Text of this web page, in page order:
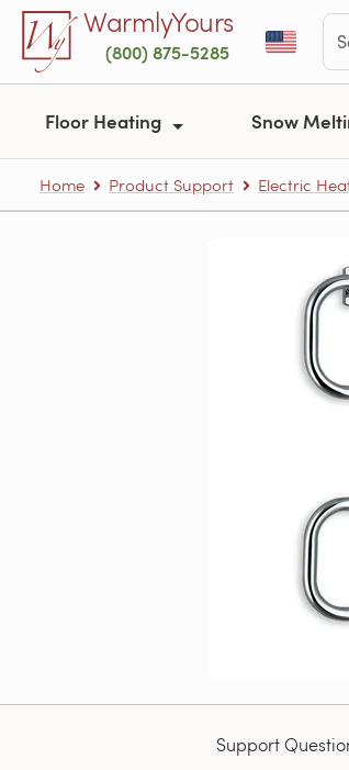
Skip to main contentWarmlyYours
(800) 875-5285
Floor Heating Snow
Home Product Support Electric
Support